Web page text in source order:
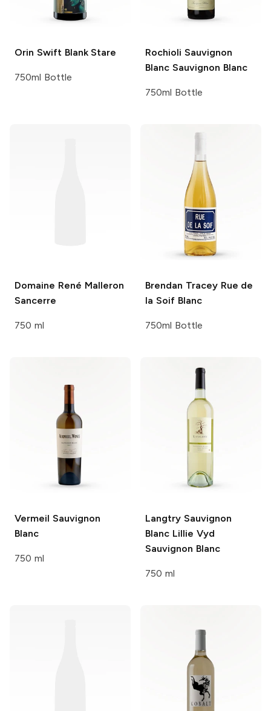
Orin Swift Blank Stare
750ml Bottle
Rochioli Sauvignon
Blanc Sauvignon Blanc
750ml Bottle
Domaine René Malleron
Sancerre
750 ml
Brendan TraceyRue de
la Soif Blanc
750ml Bottle
Vermeil Sauvignon
Blanc
750 ml
Langtry Sauvignon
Blanc Lillie Vyd
Sauvignon Blanc
750 ml